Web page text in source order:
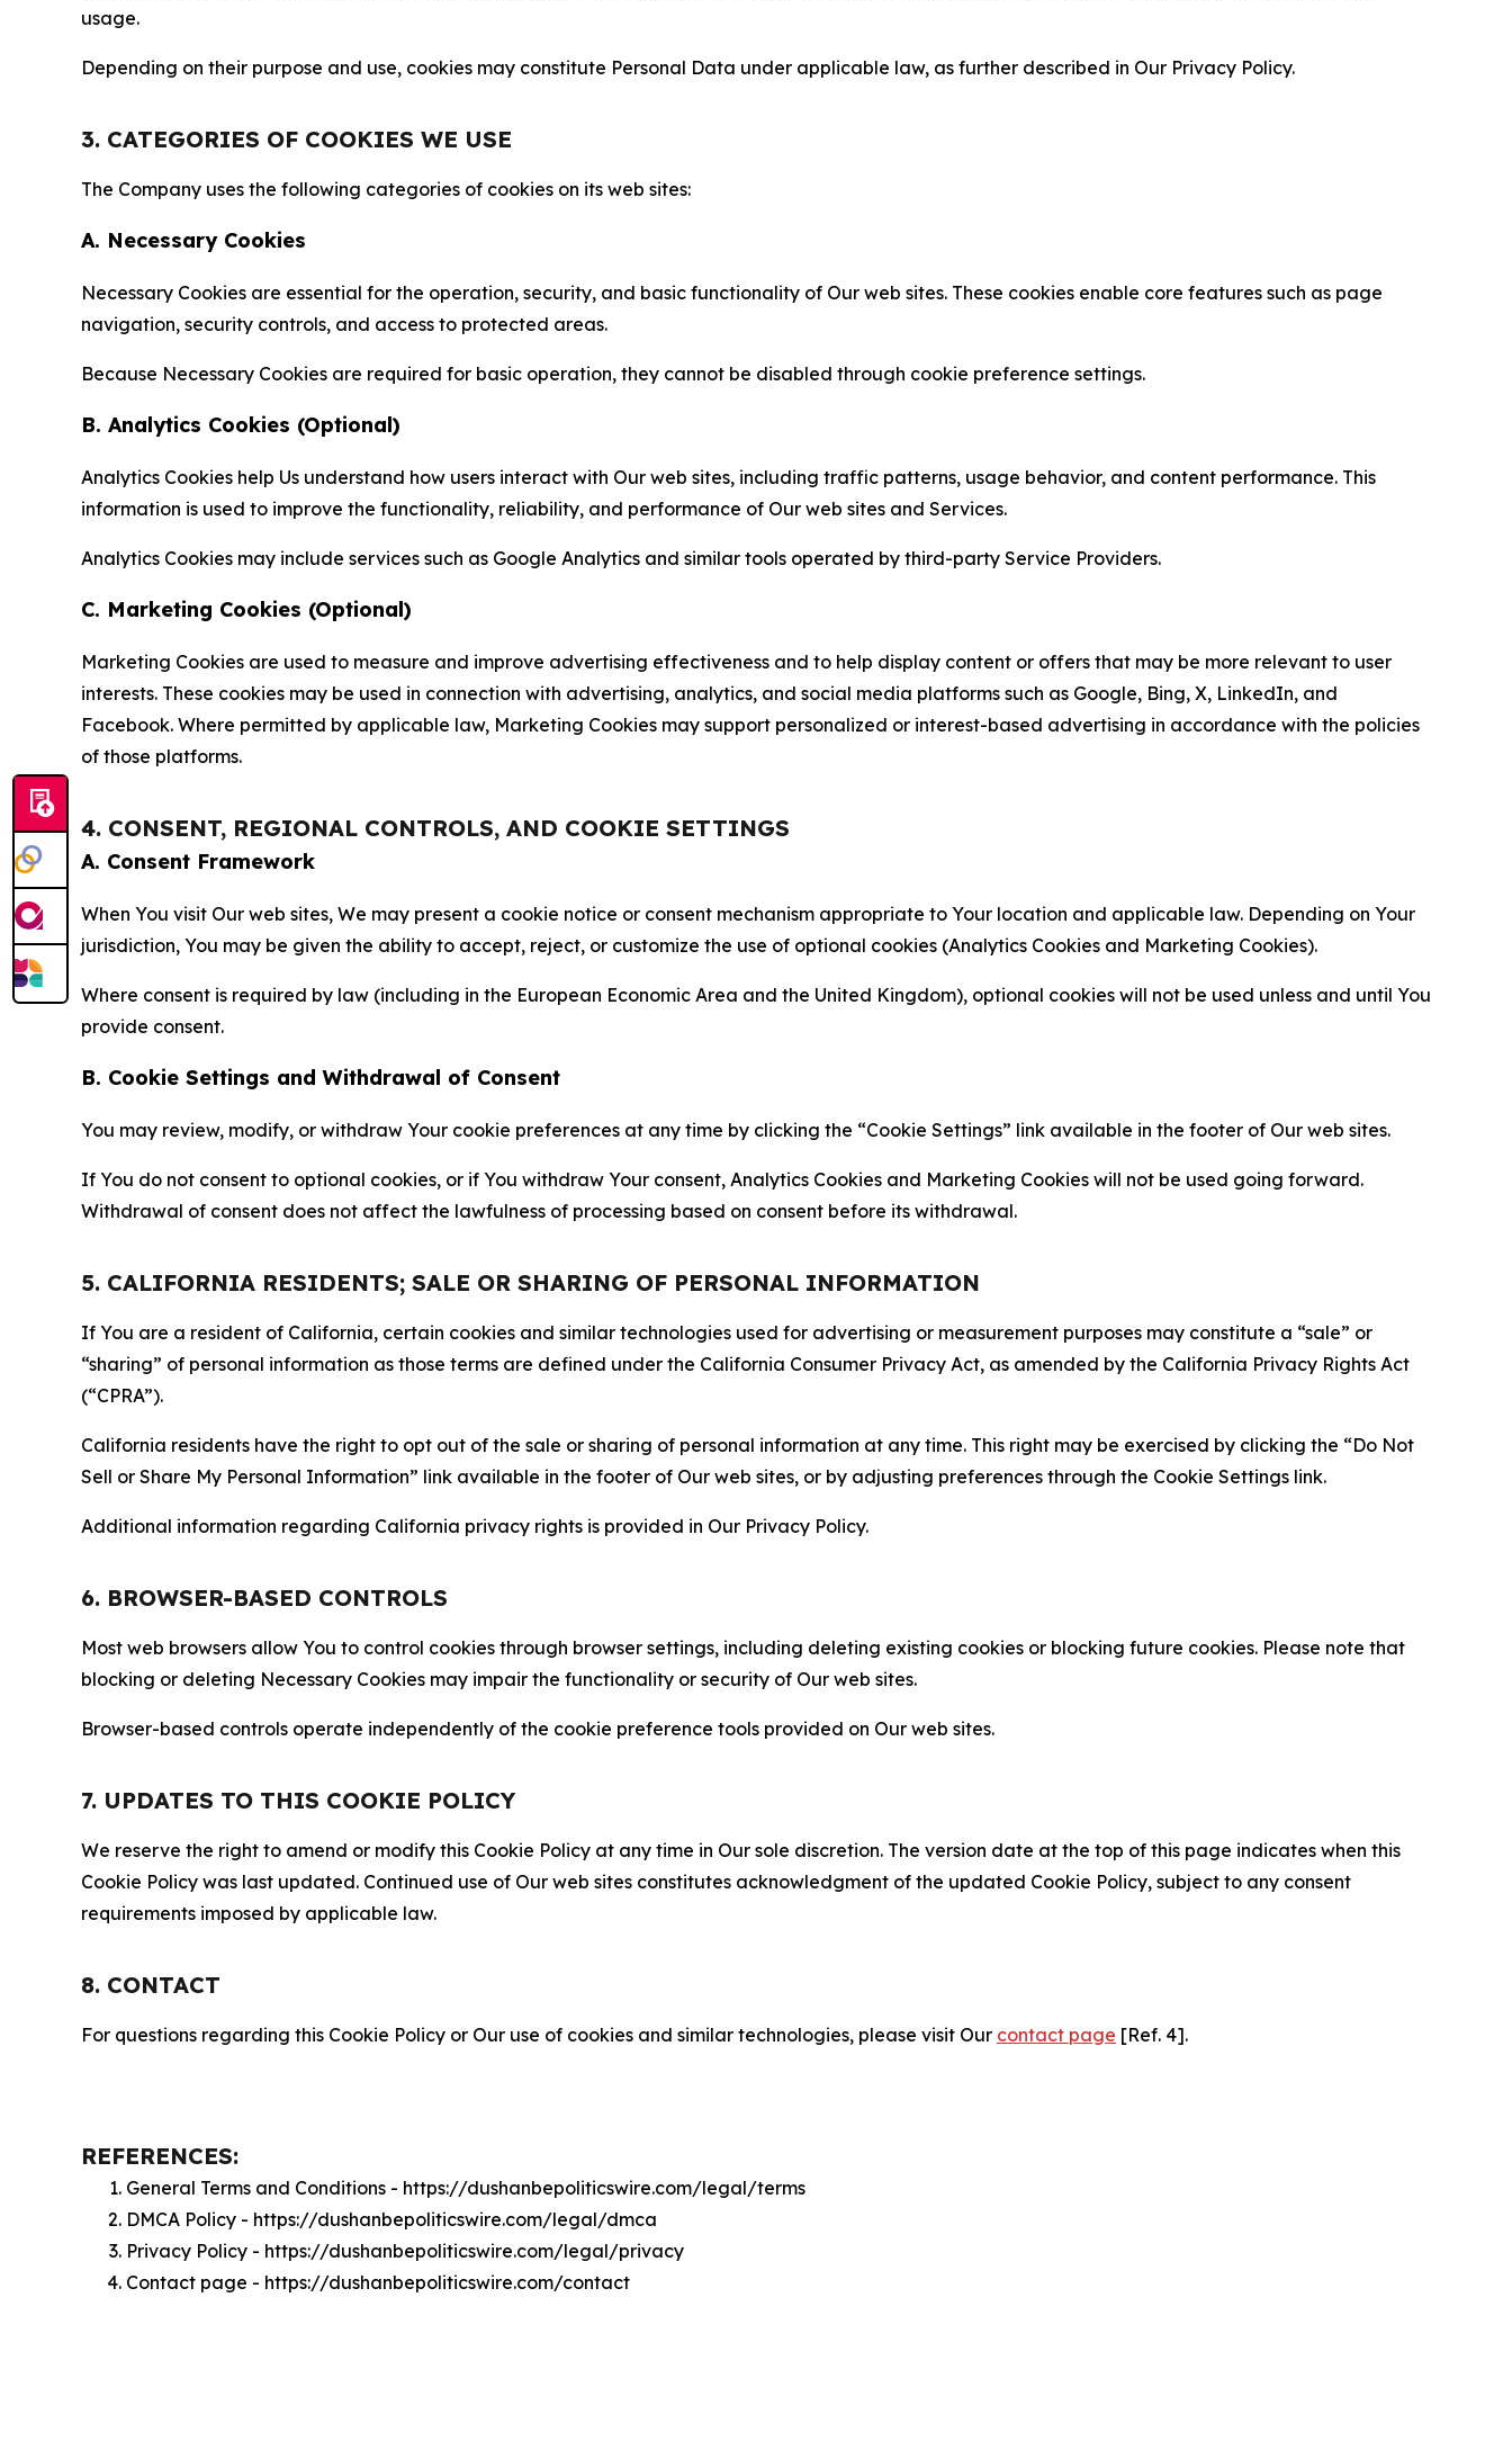
usage.
Depending on their purpose and use, cookies may constitute Personal Data under applicable law, as further described in Our Privacy Policy.
3. CATEGORIES OF COOKIES WE USE
The Company uses the following categories of cookies on its web sites:
A. Necessary Cookies
Necessary Cookies are essential for the operation, security, and basic functionality of Our web sites. These cookies enable core features such as page
navigation, security controls, and access to protected areas.
Because Necessary Cookies are required for basic operation, they cannot be disabled through cookie preference settings.
B. Analytics Cookies (Optional)
Analytics Cookies help Us understand how users interact with Our web sites, including traffic patterns, usage behavior, and content performance. This
information is used to improve the functionality, reliability, and performance of Our web sites and Services.
Analytics Cookies may include services such as Google Analytics and similar tools operated by third-party Service Providers.
C. Marketing Cookies (Optional)
Marketing Cookies are used to measure and improve advertising effectiveness and to help display content or offers that may be more relevant to user
interests. These cookies may be used in connection with advertising, analytics, and social media platforms such as Google, Bing, X, LinkedIn, and
Facebook. Where permitted by applicable law, Marketing Cookies may support personalized or interest-based advertising in accordance with the policies
of those platforms.
4. CONSENT, REGIONAL CONTROLS, AND COOKIE SETTINGS
A. Consent Framework
When You visit Our web sites, We may present a cookie notice or consent mechanism appropriate to Your location and applicable law. Depending on Your
jurisdiction, You may be given the ability to accept, reject, or customize the use of optional cookies (Analytics Cookies and Marketing Cookies).
Where consent is required by law (including in the European Economic Area and the United Kingdom), optional cookies will not be used unless and until You
provide consent.
B. Cookie Settings and Withdrawal of Consent
You may review, modify, or withdraw Your cookie preferences at any time by clicking the “Cookie Settings” link available in the footer of Our web sites.
If You do not consent to optional cookies, or if You withdraw Your consent, Analytics Cookies and Marketing Cookies will not be used going forward.
Withdrawal of consent does not affect the lawfulness of processing based on consent before its withdrawal.
5. CALIFORNIA RESIDENTS; SALE OR SHARING OF PERSONAL INFORMATION
If You are a resident of California, certain cookies and similar technologies used for advertising or measurement purposes may constitute a “sale” or
“sharing” of personal information as those terms are defined under the California Consumer Privacy Act, as amended by the California Privacy Rights Act
(“CPRA”).
California residents have the right to opt out of the sale or sharing of personal information at any time. This right may be exercised by clicking the “Do Not
Sell or Share My Personal Information” link available in the footer of Our web sites, or by adjusting preferences through the Cookie Settings link.
Additional information regarding California privacy rights is provided in Our Privacy Policy.
6. BROWSER-BASED CONTROLS
Most web browsers allow You to control cookies through browser settings, including deleting existing cookies or blocking future cookies. Please note that
blocking or deleting Necessary Cookies may impair the functionality or security of Our web sites.
Browser-based controls operate independently of the cookie preference tools provided on Our web sites.
7. UPDATES TO THIS COOKIE POLICY
We reserve the right to amend or modify this Cookie Policy at any time in Our sole discretion. The version date at the top of this page indicates when this
Cookie Policy was last updated. Continued use of Our web sites constitutes acknowledgment of the updated Cookie Policy, subject to any consent
requirements imposed by applicable law.
8. CONTACT
For questions regarding this Cookie Policy or Our use of cookies and similar technologies, please visit Our contact page [Ref. 4].
REFERENCES:
General Terms and Conditions - https://dushanbepoliticswire.com/legal/terms
DMCA Policy - https://dushanbepoliticswire.com/legal/dmca
Privacy Policy - https://dushanbepoliticswire.com/legal/privacy
Contact page - https://dushanbepoliticswire.com/contact